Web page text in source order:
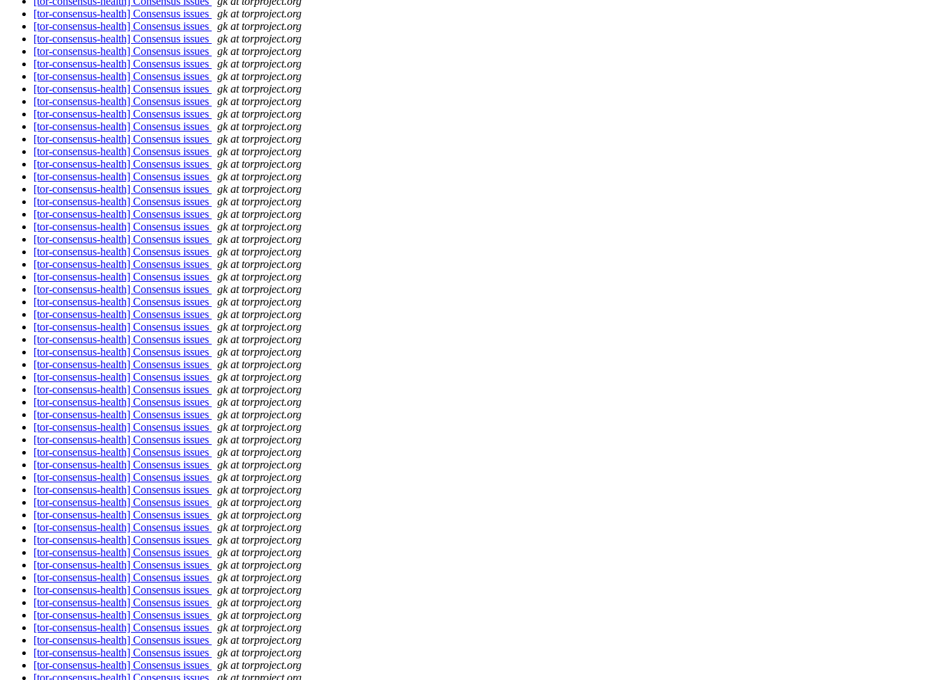
[tor-consensus-health] Consensus issues
gk at torproject.org
[tor-consensus-health] Consensus issues
gk at torproject.org
[tor-consensus-health] Consensus issues
gk at torproject.org
[tor-consensus-health] Consensus issues
gk at torproject.org
[tor-consensus-health] Consensus issues
gk at torproject.org
[tor-consensus-health] Consensus issues
gk at torproject.org
[tor-consensus-health] Consensus issues
gk at torproject.org
[tor-consensus-health] Consensus issues
gk at torproject.org
[tor-consensus-health] Consensus issues
gk at torproject.org
[tor-consensus-health] Consensus issues
gk at torproject.org
[tor-consensus-health] Consensus issues
gk at torproject.org
[tor-consensus-health] Consensus issues
gk at torproject.org
[tor-consensus-health] Consensus issues
gk at torproject.org
[tor-consensus-health] Consensus issues
gk at torproject.org
[tor-consensus-health] Consensus issues
gk at torproject.org
[tor-consensus-health] Consensus issues
gk at torproject.org
[tor-consensus-health] Consensus issues
gk at torproject.org
[tor-consensus-health] Consensus issues
gk at torproject.org
[tor-consensus-health] Consensus issues
gk at torproject.org
[tor-consensus-health] Consensus issues
gk at torproject.org
[tor-consensus-health] Consensus issues
gk at torproject.org
[tor-consensus-health] Consensus issues
gk at torproject.org
[tor-consensus-health] Consensus issues
gk at torproject.org
[tor-consensus-health] Consensus issues
gk at torproject.org
[tor-consensus-health] Consensus issues
gk at torproject.org
[tor-consensus-health] Consensus issues
gk at torproject.org
[tor-consensus-health] Consensus issues
gk at torproject.org
[tor-consensus-health] Consensus issues
gk at torproject.org
[tor-consensus-health] Consensus issues
gk at torproject.org
[tor-consensus-health] Consensus issues
gk at torproject.org
[tor-consensus-health] Consensus issues
gk at torproject.org
[tor-consensus-health] Consensus issues
gk at torproject.org
[tor-consensus-health] Consensus issues
gk at torproject.org
[tor-consensus-health] Consensus issues
gk at torproject.org
[tor-consensus-health] Consensus issues
gk at torproject.org
[tor-consensus-health] Consensus issues
gk at torproject.org
[tor-consensus-health] Consensus issues
gk at torproject.org
[tor-consensus-health] Consensus issues
gk at torproject.org
[tor-consensus-health] Consensus issues
gk at torproject.org
[tor-consensus-health] Consensus issues
gk at torproject.org
[tor-consensus-health] Consensus issues
gk at torproject.org
[tor-consensus-health] Consensus issues
gk at torproject.org
[tor-consensus-health] Consensus issues
gk at torproject.org
[tor-consensus-health] Consensus issues
gk at torproject.org
[tor-consensus-health] Consensus issues
gk at torproject.org
[tor-consensus-health] Consensus issues
gk at torproject.org
[tor-consensus-health] Consensus issues
gk at torproject.org
[tor-consensus-health] Consensus issues
gk at torproject.org
[tor-consensus-health] Consensus issues
gk at torproject.org
[tor-consensus-health] Consensus issues
gk at torproject.org
[tor-consensus-health] Consensus issues
gk at torproject.org
[tor-consensus-health] Consensus issues
gk at torproject.org
[tor-consensus-health] Consensus issues
gk at torproject.org